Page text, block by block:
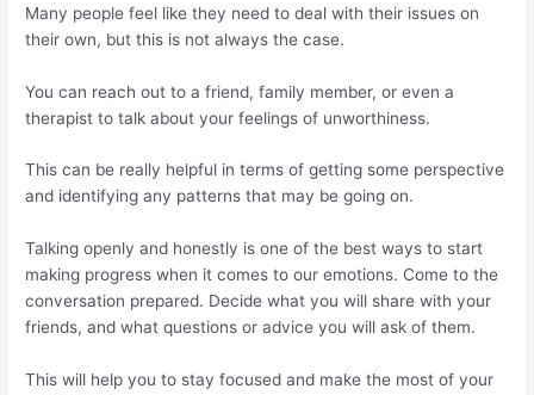
Many people feel like they need to deal with their issues on
their own, but this is not always the case.
You can reach out to a friend, family member, or even a
therapist to talk about your feelings of unworthiness.
This can be really helpful in terms of getting some perspective
and identifying any patterns that may be going on.
Talking openly and honestly is one of the best ways to start
making progress when it comes to our emotions. Come to the
conversation prepared. Decide what you will share with your
friends, and what questions or advice you will ask of them.
This will help you to stay focused and make the most of your